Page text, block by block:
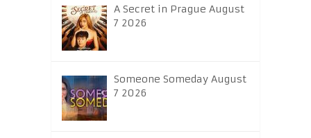
A Secret in Prague August
7 2026
Someone Someday August
7 2026